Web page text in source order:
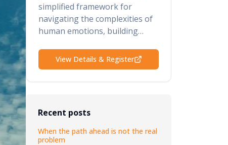
simplified framework for
navigating the complexities of
human emotions, building
your top talent, and elevating
your performance and results.
View Details & Register
Recent posts
When the path ahead is not the real
problem